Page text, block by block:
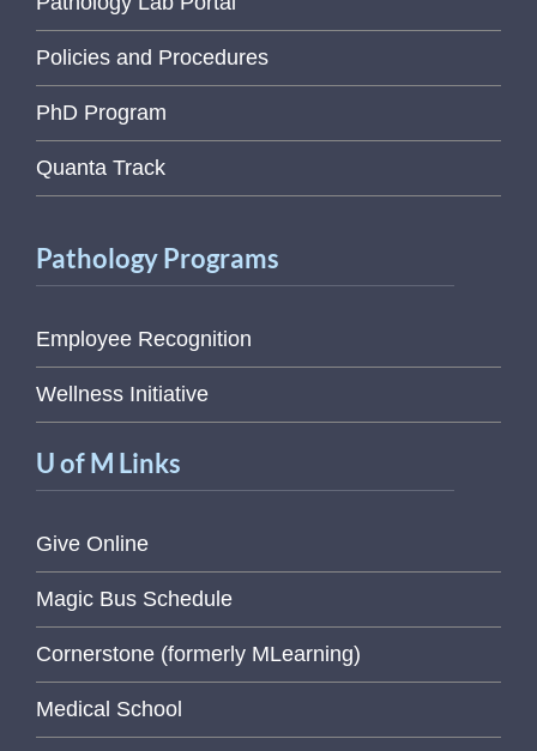
Policies and Procedures
PhD Program
Quanta Track
Pathology Programs
Employee Recognition
Wellness Initiative
U of M Links
Give Online
Magic Bus Schedule
Cornerstone (formerly MLearning)
Medical School